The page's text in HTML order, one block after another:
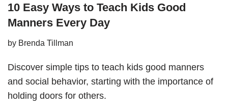
10 Easy Ways to Teach Kids Good
Manners Every Day
by Brenda Tillman
Discover simple tips to teach kids good manners
and social behavior, starting with the importance of
holding doors for others.